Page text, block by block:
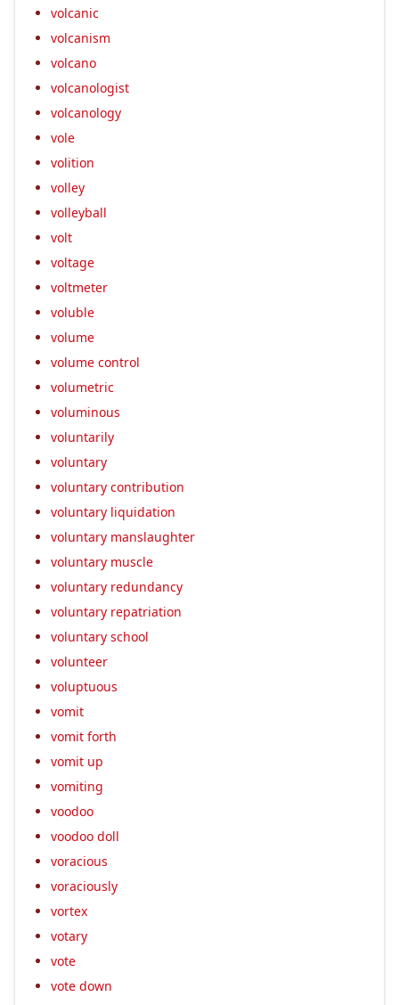
volcanic
volcanism
volcano
volcanologist
volcanology
vole
volition
volley
volleyball
volt
voltage
voltmeter
voluble
volume
volume control
volumetric
voluminous
voluntarily
voluntary
voluntary contribution
voluntary liquidation
voluntary manslaughter
voluntary muscle
voluntary redundancy
voluntary repatriation
voluntary school
volunteer
voluptuous
vomit
vomit forth
vomit up
vomiting
voodoo
voodoo doll
voracious
voraciously
vortex
votary
vote
vote down